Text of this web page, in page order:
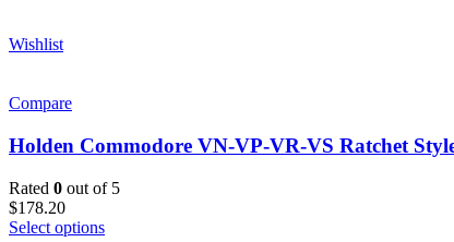
Wishlist
Compare
Holden Commodore VN-VP-VR-VS Ratchet
Rated 0 out of 5
$178.20
Select options